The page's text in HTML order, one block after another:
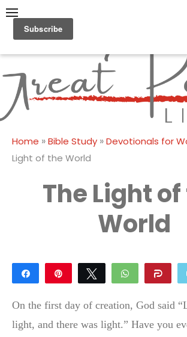
Skip
content
Home »Bible Study »Devotionals for
Light of the World
The Light
World
Share Tweet WhatsApp
On the first day of creation, God said
light, and there was light.” Have you